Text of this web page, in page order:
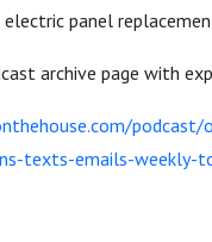
electric panel
archive page with
podcast/
texts-emails-weekly-